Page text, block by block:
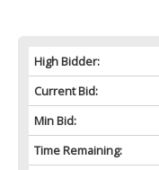
High Bidder:
Current Bid:
Min Bid:
Time Remaining: